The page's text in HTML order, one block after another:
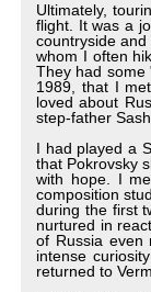
Ultimately,
flight. It was a
countryside
whom I often
They had some
1989, that I
loved about
step-father
I had played a
that Pokrovsky
with hope. I
composition
during the first
nurtured in
of Russia even
intense
returned to